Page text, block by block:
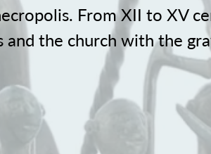
From XII to XV
and the church with the